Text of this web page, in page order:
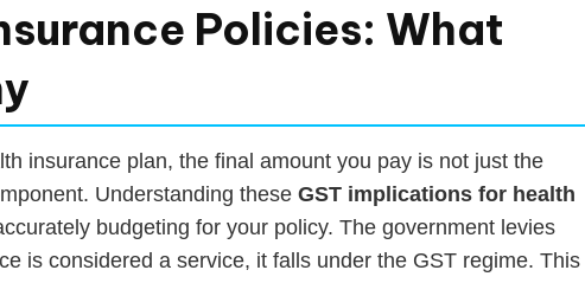
Policies: What
insurance plan, the final amount you pay is not just the
Understanding these GST implications for health
budgeting for your policy. The government levies
is considered a service, it falls under the GST regime. This